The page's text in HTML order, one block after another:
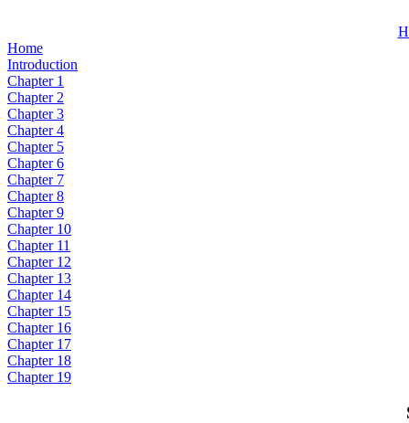
Home
Introduction
Chapter 1
Chapter 2
Chapter 3
Chapter 4
Chapter 5
Chapter 6
Chapter 7
Chapter 8
Chapter 9
Chapter 10
Chapter 11
Chapter 12
Chapter 13
Chapter 14
Chapter 15
Chapter 16
Chapter 17
Chapter 18
Chapter 19